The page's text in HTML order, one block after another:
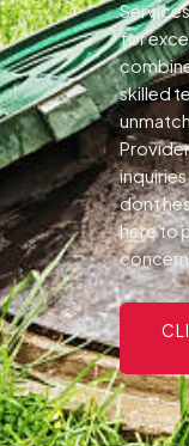
for
skilled
dont
here to